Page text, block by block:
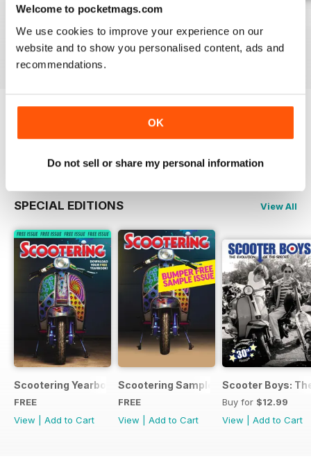
Welcome to pocketmags.com
We use cookies to improve your experience on our
website and to show you personalised content, ads and
recommendations.
OK
Do not sell or share my personal information
Buy for$8.99
View|Add to Cart
Jun-26
Buy for$8.99
View |Add to Cart
Buy for$8.99
View |Add to Cart
sample of Scootering
SPECIAL EDITIONS View All
Scootering Yearbook FREE ISSUE
FREE
View
Add to Cart
Scootering Sample Issue 2022
FREE
View
Add to Cart
Scooter Boys:
Buy for $12.99
View
Add to Cart